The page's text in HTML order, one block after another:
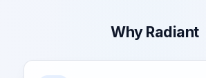
Why Radiant